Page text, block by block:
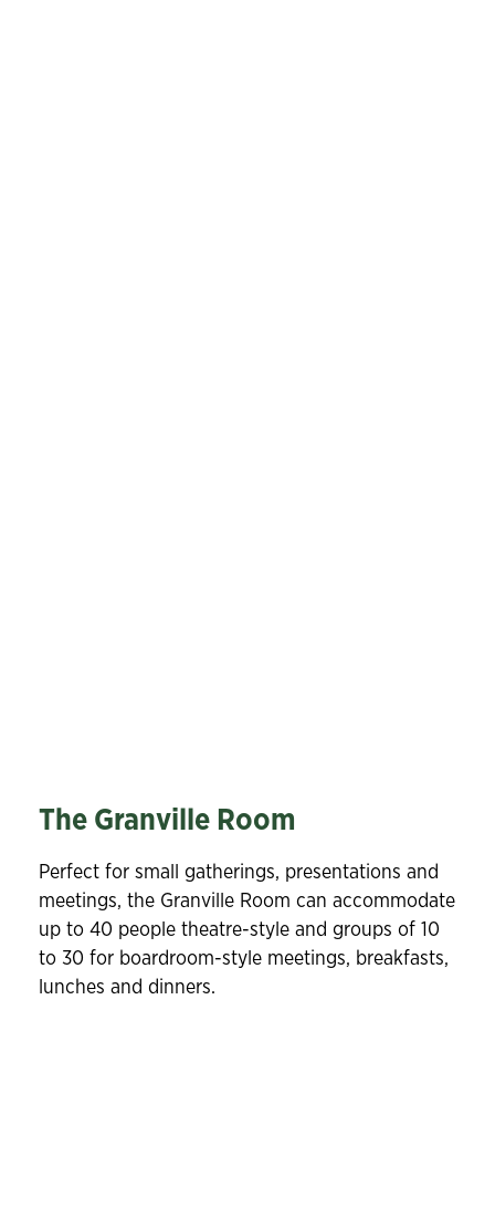
The Granville Room
Perfect for small gatherings, presentations and
meetings, the Granville Room can accommodate
up to 40 people theatre-style and groups of 10
to 30 for boardroom-style meetings, breakfasts,
lunches and dinners.